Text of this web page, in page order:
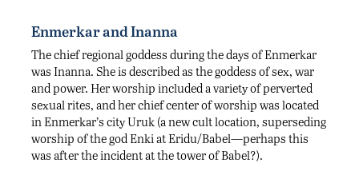
Enmerkar and Inanna
The chief regional goddess during the days of Enmerkar
was Inanna. She is described as the goddess of sex, war
and power. Her worship included a variety of perverted
sexual rites, and her chief center of worship was located
in Enmerkar’s city Uruk (a new cult location, superseding
worship of the god Enki at Eridu/Babel—perhaps this
was after the incident at the tower of Babel?).